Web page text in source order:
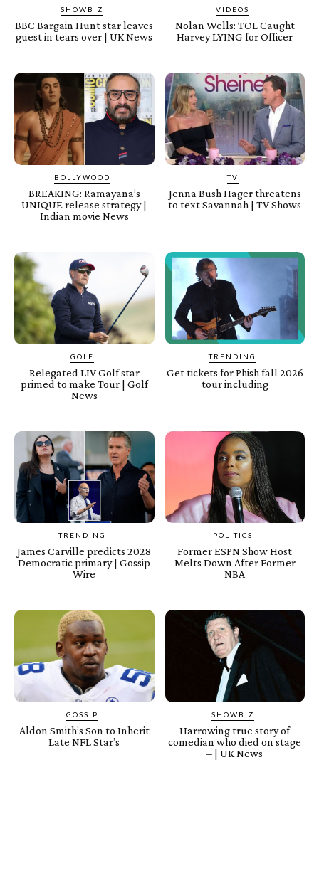
SHOWBIZ
BBC Bargain Hunt star leaves
guest in tears over | UK News
VIDEOS
Nolan Wells: TOL Caught
Harvey LYING for Officer
BOLLYWOOD
BREAKING: Ramayana’s
UNIQUE release strategy |
Indian movie News
TV
Jenna Bush Hager threatens
to text Savannah | TV Shows
GOLF
Relegated LIV Golf star
primed to make Tour | Golf
News
TRENDING
Get tickets for Phish fall 2026
tour including
TRENDING
James Carville predicts 2028
Democratic primary | Gossip
Wire
POLITICS
Former ESPN Show Host
Melts Down After Former
NBA
GOSSIP
Aldon Smith’s Son to Inherit
Late NFL Star’s
SHOWBIZ
Harrowing true story of
comedian who died on stage
– | UK News